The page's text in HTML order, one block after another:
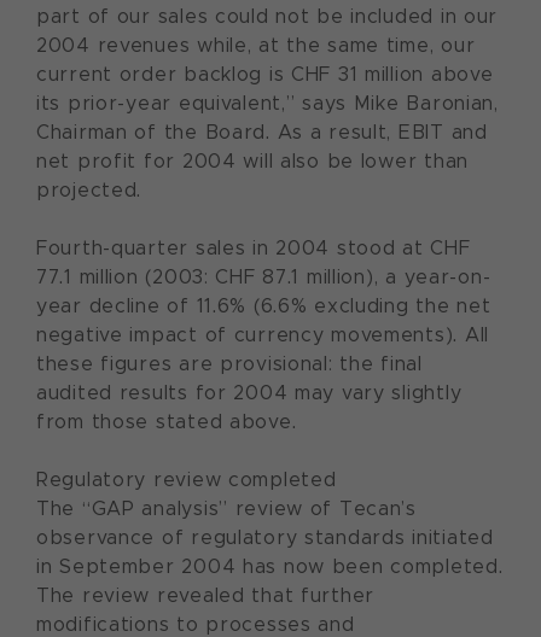
part of our sales could not be included in our
2004 revenues while, at the same time, our
current order backlog is CHF 31 million above
its prior-year equivalent,” says Mike Baronian,
Chairman of the Board. As a result, EBIT and
net profit for 2004 will also be lower than
projected.
Fourth-quarter sales in 2004 stood at CHF
77.1 million (2003: CHF 87.1 million), a year-on-
year decline of 11.6% (6.6% excluding the net
negative impact of currency movements). All
these figures are provisional: the final
audited results for 2004 may vary slightly
from those stated above.
Regulatory review completed
The “GAP analysis” review of Tecan’s
observance of regulatory standards initiated
in September 2004 has now been completed.
The review revealed that further
modifications to processes and